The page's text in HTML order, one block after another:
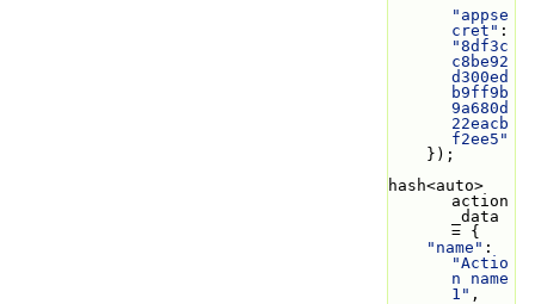
"appse
cret"
"8df3c
c8be92
d300ed
b9ff9b
9a680d
22eacb
f2ee5"
    });
hash<auto>
action
_data
= {
"name"
"Actio
n name
1" ,